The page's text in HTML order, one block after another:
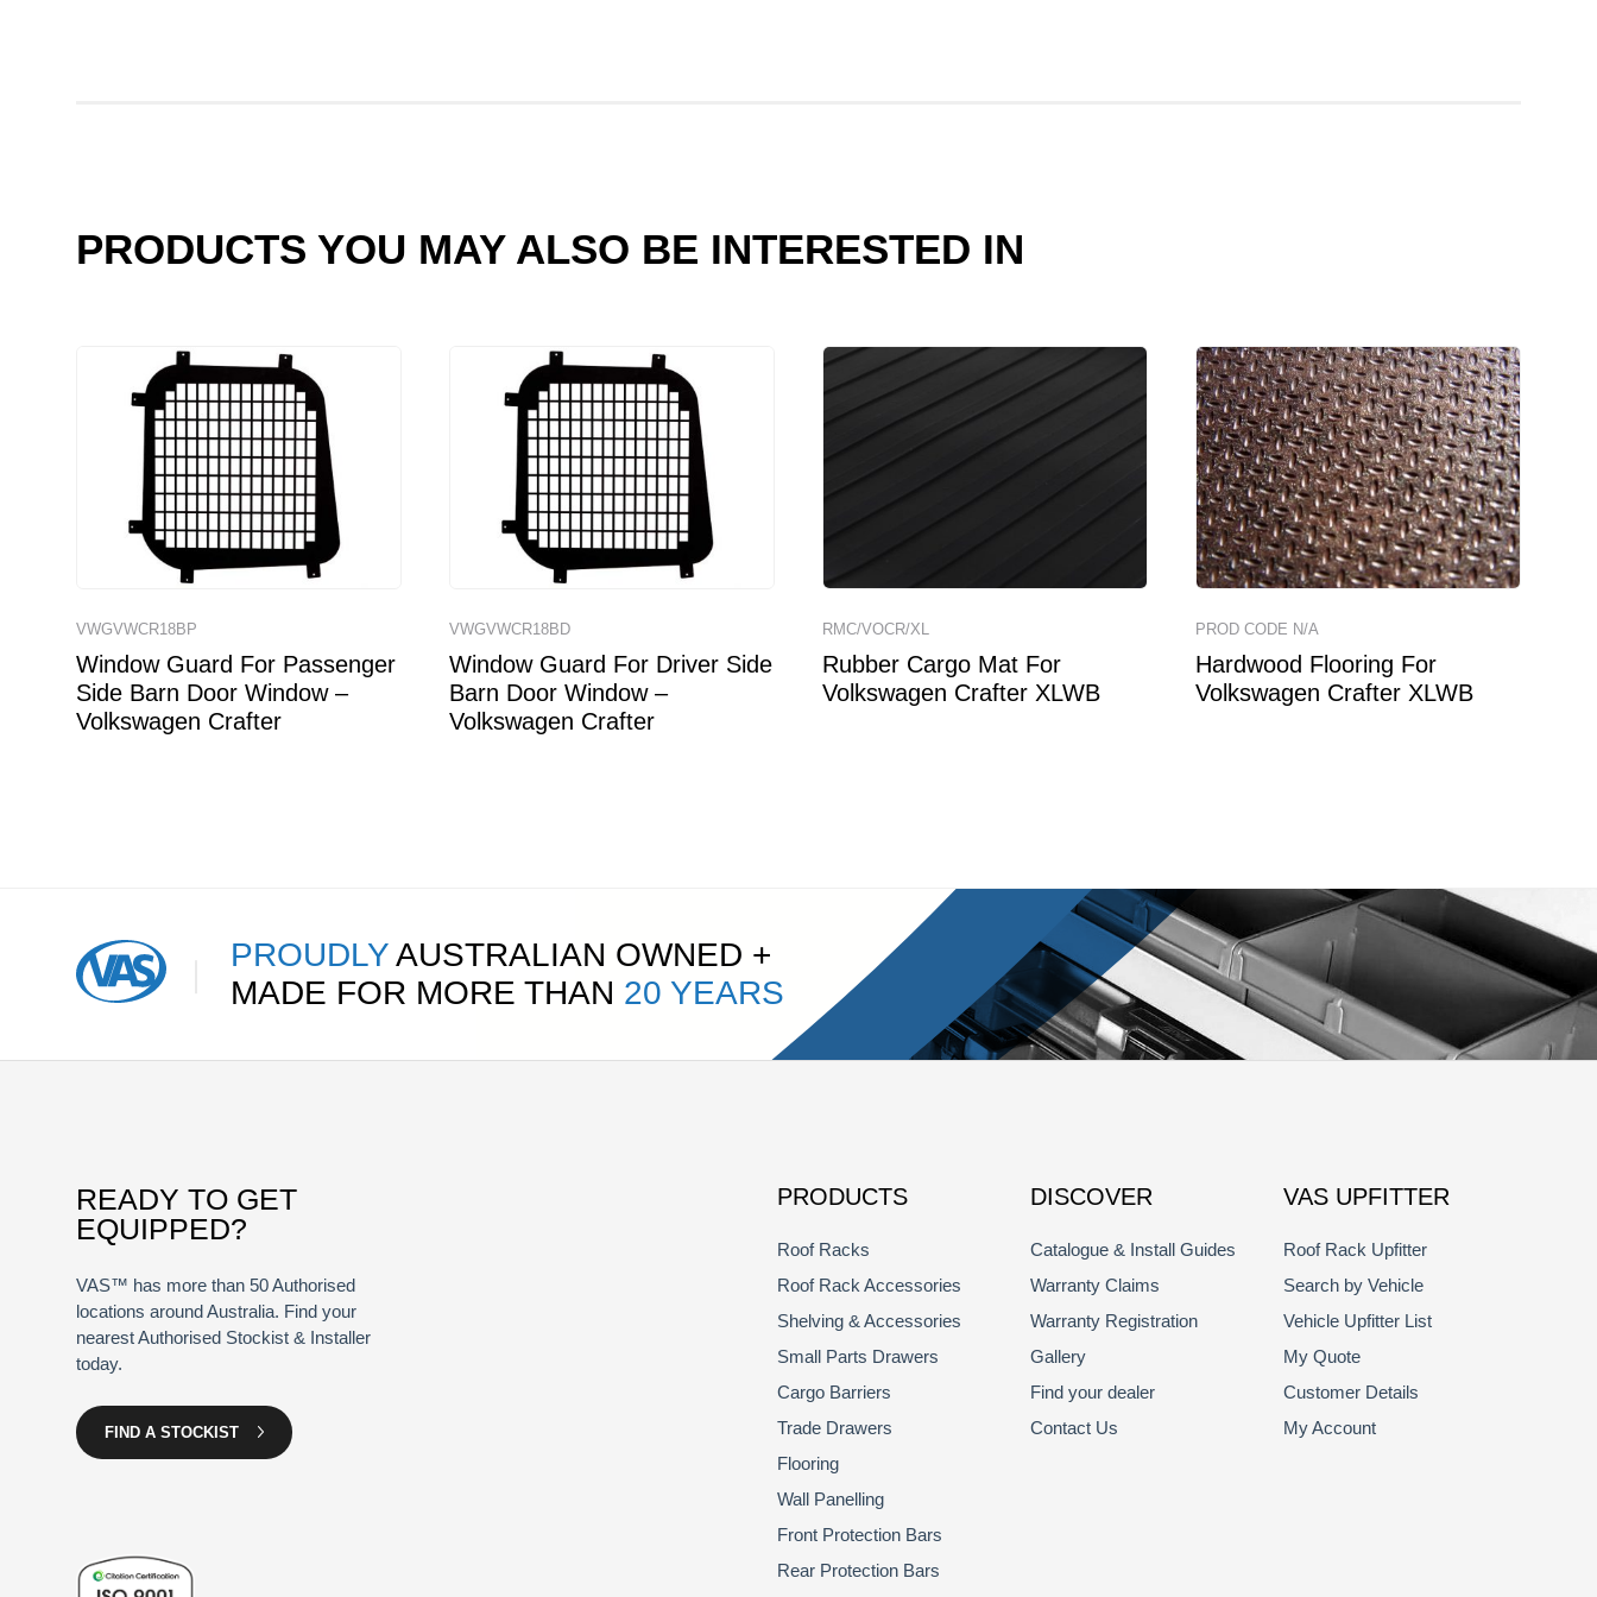
PRODUCTS YOU MAY ALSO BE INTERESTED IN
VWGVWCR18BP
Window Guard For Passenger
Side Barn Door Window –
Volkswagen Crafter
VWGVWCR18BD
Window Guard For Driver Side
Barn Door Window –
Volkswagen Crafter
RMC/VOCR/XL
Rubber Cargo Mat For
Volkswagen Crafter XLWB
PROD CODE N/A
Hardwood Flooring For
Volkswagen Crafter XLWB
PROUDLYAUSTRALIAN OWNED +
MADE FOR MORE THAN 20 YEARS
READY TO GET
EQUIPPED?
VAS™ has more than 50 Authorised
locations around Australia. Find your
nearest Authorised Stockist & Installer
today.
FIND A STOCKIST
PRODUCTS
Roof Racks
Roof Rack Accessories
Shelving & Accessories
Small Parts Drawers
Cargo Barriers
Trade Drawers
Flooring
Wall Panelling
Front Protection Bars
Rear Protection Bars
DISCOVER
Catalogue & Install Guides
Warranty Claims
Warranty Registration
Gallery
Find your dealer
Contact Us
VAS UPFITTER
Roof Rack Upfitter
Search by Vehicle
Vehicle Upfitter List
My Quote
Customer Details
My Account